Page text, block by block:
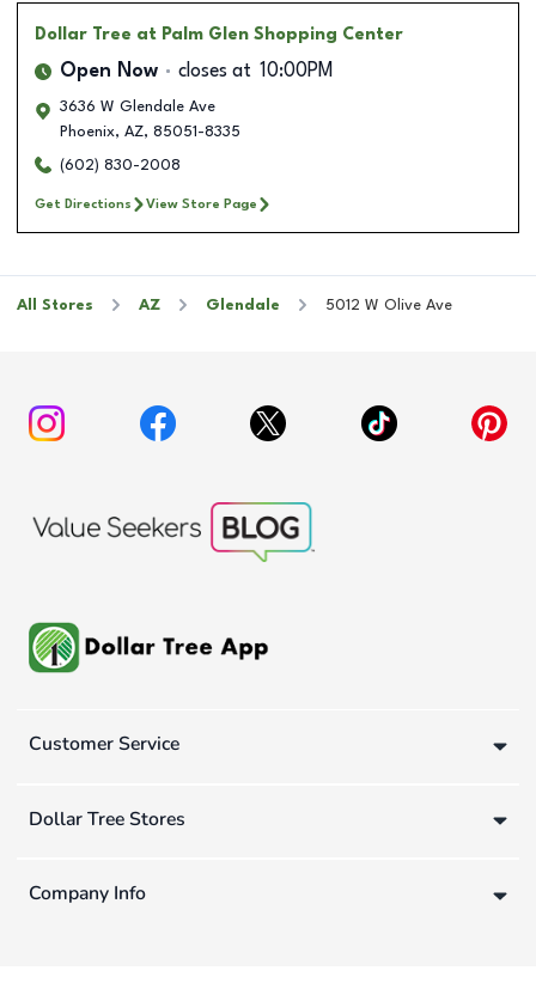
Dollar Tree at Palm Glen Shopping Center
Open Now closes at 10:00PM
3636 W Glendale Ave
Phoenix, AZ, 85051-8335
(602) 830-2008
Get Directions View Store Page
All Stores AZ Glendale 5012 W Olive Ave
Customer Service
Dollar Tree Stores
Company Info